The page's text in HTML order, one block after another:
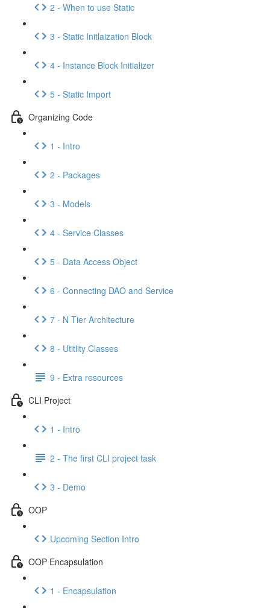
2 - When to use Static
3 - Static Initlaization Block
4 - Instance Block Initializer
5 - Static Import
Organizing Code
1 - Intro
2 - Packages
3 - Models
4 - Service Classes
5 - Data Access Object
6 - Connecting DAO and Service
7 - N Tier Architecture
8 - Utitlity Classes
9 - Extra resources
CLI Project
1 - Intro
2 - The first CLI project task
3 - Demo
OOP
Upcoming Section Intro
OOP Encapsulation
1 - Encapsulation